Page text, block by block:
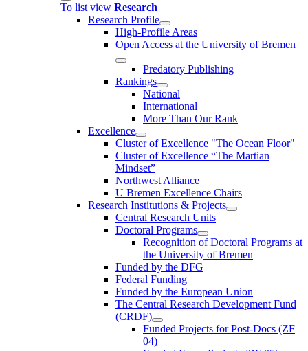
To list view Research
Research Profile
High-Profile Areas
Open Access at the University of Bremen
Predatory Publishing
Rankings
National
International
More Than Our Rank
Excellence
Cluster of Ex­cel­lence "The Ocean Floor"
Cluster of Excellence “The Martian
Mindset”
Northwest Alliance
U Bremen Excellence Chairs
Research Institutions & Projects
Central Research Units
Doctoral Programs
Recognition of Doctoral Programs at
the University of Bremen
Funded by the DFG
Federal Funding
Funded by the European Union
The Central Research Development Fund
(CRDF)
Funded Projects for Post-Docs (ZF
04)